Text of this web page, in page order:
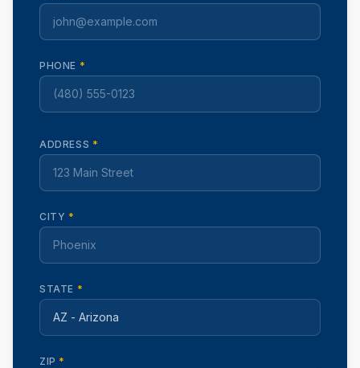
PHONE *
ADDRESS *
CITY *
STATE *
ZIP *